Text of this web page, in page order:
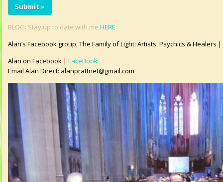
BLOG: Stay up to date with me HERE
Alan’s Facebook group, The Family of Light: Artists, Psychics & Healers |
Alan on Facebook | FaceBook
Email Alan Direct: alanprattnet@gmail.com